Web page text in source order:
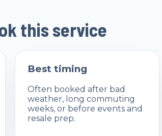
this service
Best timing
Often booked after bad
weather, long commuting
weeks, or before events and
resale prep.